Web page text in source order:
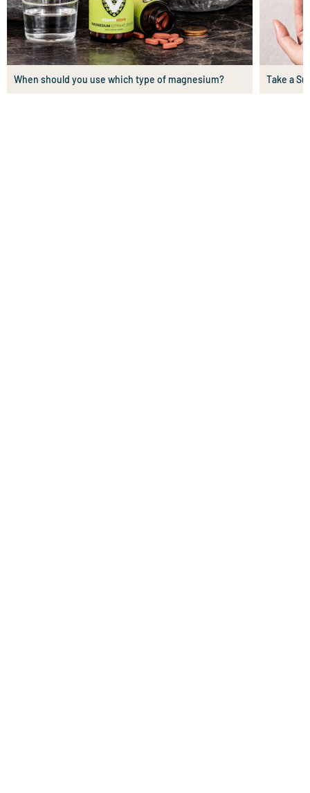
When should you use which type of magnesium? Take a